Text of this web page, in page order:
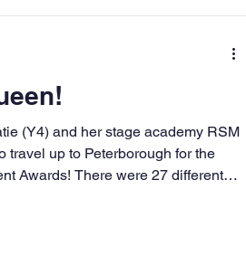
(Y4) and her stage academy RSM
travel up to Peterborough for the
Awards! There were 27 different